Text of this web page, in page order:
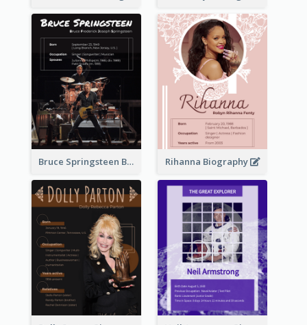
Bruce Springsteen Biography Rihanna Biography